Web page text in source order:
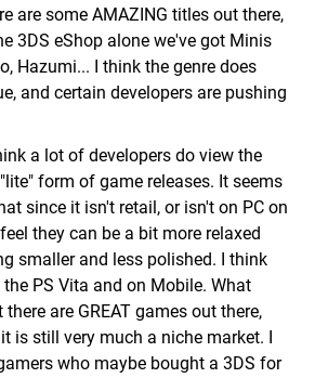
are some AMAZING titles out there,
3DS eShop alone we've got Minis
Hazumi... I think the genre does
and certain developers are pushing
a lot of developers do view the
form of game releases. It seems
since it isn't retail, or isn't on PC on
they can be a bit more relaxed
smaller and less polished. I think
PS Vita and on Mobile. What
are GREAT games out there,
is still very much a niche market. I
who maybe bought a 3DS for